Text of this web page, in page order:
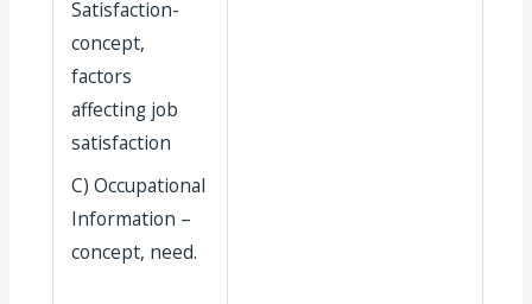
Satisfaction-
concept,
factors
affecting job
satisfaction
C) Occupational
Information –
concept, need.